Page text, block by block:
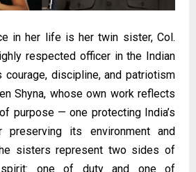
in her life is her twin sister, Col.
respected officer in the Indian
courage, discipline, and patriotism
Shyna, whose own work reflects
purpose — one protecting India’s
preserving its environment and
sisters represent two sides of
one of duty and one of